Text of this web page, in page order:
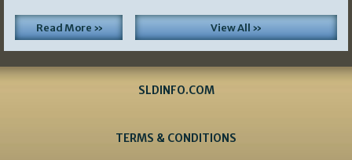
Read More » View All »
SLDINFO.COM
TERMS & CONDITIONS